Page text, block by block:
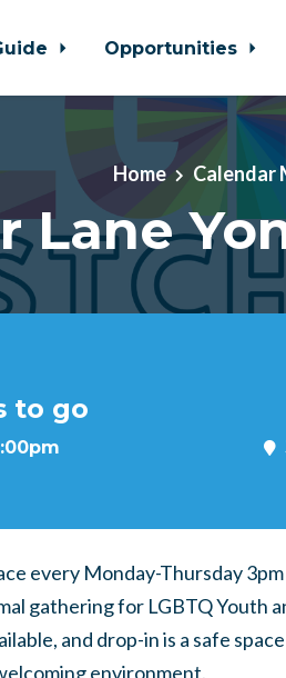
Opportunities
Home Calendar
Lane
to go
every Monday-Thursday
gathering for LGBTQ Youth
and drop-in is a safe
environment.